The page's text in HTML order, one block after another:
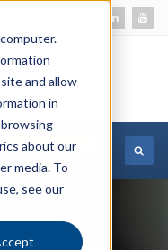
and allow
in
about our
media. To
see our
INFORMATION